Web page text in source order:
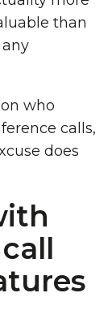
than
who
calls,
does